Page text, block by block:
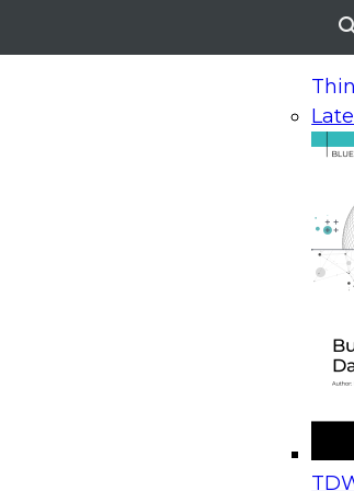
On-Demand
Upcoming
Beyond the Contact Center: